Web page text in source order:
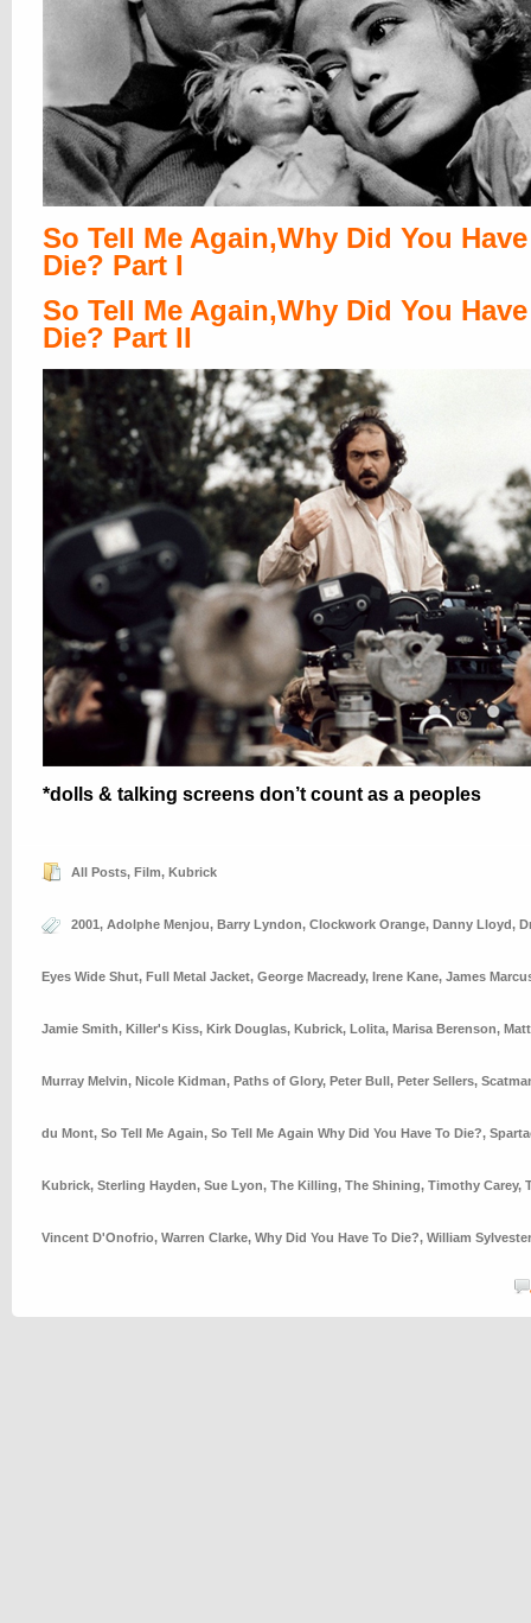
So Tell Me Again,Why Did You
Die? Part I
So Tell Me Again,Why Did You
Die? Part II
*dolls & talking screens don’t count as a peoples
All Posts, Film, Kubrick
2001, Adolphe Menjou, Barry Lyndon, Clockwork Orange, Danny Lloyd,
Eyes Wide Shut, Full Metal Jacket, George Macready, Irene Kane, James
Jamie Smith, Killer's Kiss, Kirk Douglas, Kubrick, Lolita, Marisa Berenson,
Murray Melvin, Nicole Kidman, Paths of Glory, Peter Bull, Peter Sellers,
du Mont, So Tell Me Again, So Tell Me Again Why Did You Have To Die?,
Kubrick, Sterling Hayden, Sue Lyon, The Killing, The Shining, Timothy Carey,
Vincent D'Onofrio, Warren Clarke, Why Did You Have To Die?, William Sylvester